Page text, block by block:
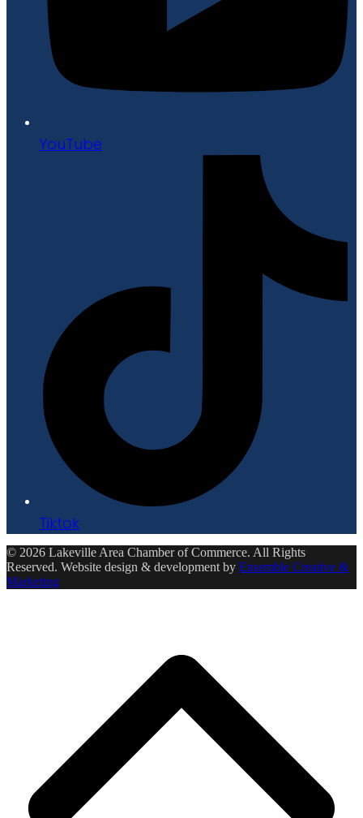
YouTube
Tiktok
© 2026 Lakeville Area Chamber of Commerce. All Rights
Reserved. Website design & development by Ensemble Creative &
Marketing